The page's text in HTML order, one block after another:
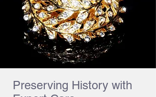
Preserving History with